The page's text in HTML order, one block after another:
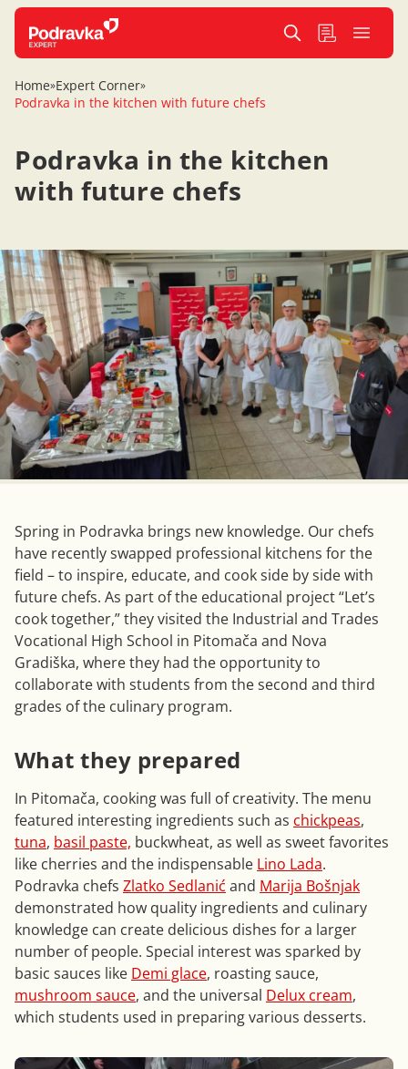
Home»Expert Corner»
Podravka in the kitchen with future chefs
Podravka in the kitchen
with future chefs
Spring in Podravka brings new knowledge. Our chefs
have recently swapped professional kitchens for the
field – to inspire, educate, and cook side by side with
future chefs. As part of the educational project “Let’s
cook together,” they visited the Industrial and Trades
Vocational High School in Pitomača and Nova
Gradiška, where they had the opportunity to
collaborate with students from the second and third
grades of the culinary program.
What they prepared
In Pitomača, cooking was full of creativity. The menu
featured interesting ingredients such as chickpeas,
tuna, basil paste, buckwheat, as well as sweet favorites
like cherries and the indispensable Lino Lada.
Podravka chefs Zlatko Sedlanić and Marija Bošnjak
demonstrated how quality ingredients and culinary
knowledge can create delicious dishes for a larger
number of people. Special interest was sparked by
basic sauces like Demi glace, roasting sauce,
mushroom sauce, and the universal Delux cream,
which students used in preparing various desserts.